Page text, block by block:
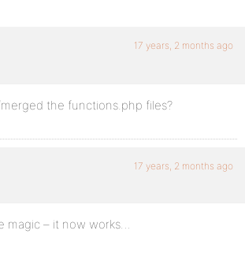
17 years, 2 months ago
the functions.php files?
17 years, 2 months ago
magic – it now works…